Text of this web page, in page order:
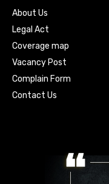
About Us
Legal Act
Coverage map
Vacancy Post
Complain Form
Contact Us